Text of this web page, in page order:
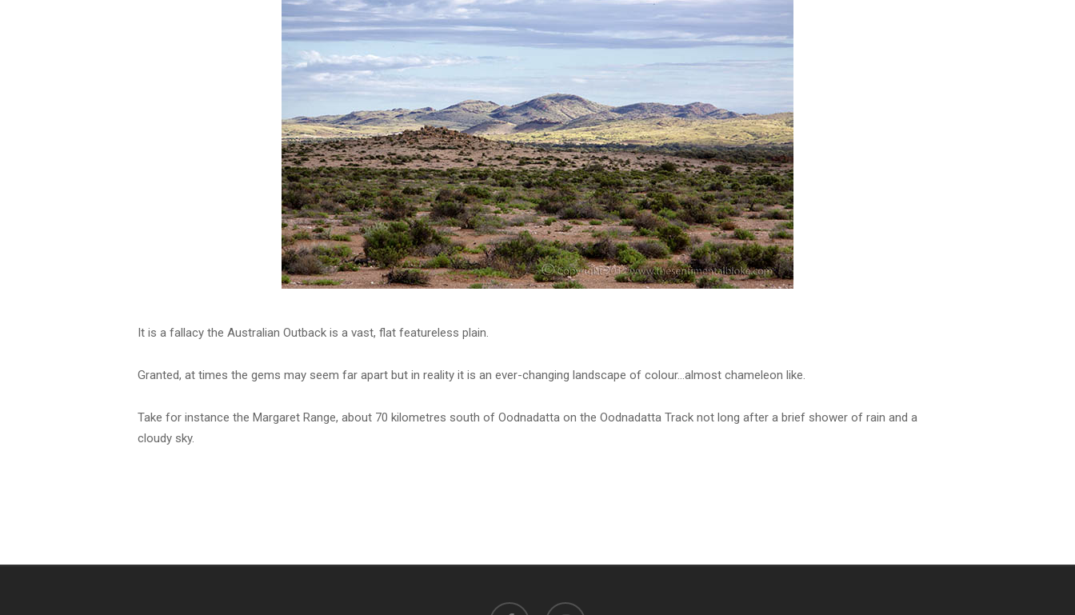
It is a fallacy the Australian Outback is a vast, flat featureless plain.
Granted, at times the gems may seem far apart but in reality it is an ever-changing landscape of colour…almost chameleon like.
Take for instance the Margaret Range, about 70 kilometres south of Oodnadatta on the Oodnadatta Track not long after a brief shower of rain and a
cloudy sky.
facebook instagram